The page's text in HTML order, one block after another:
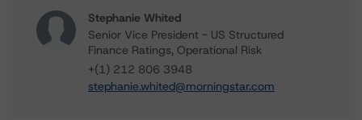
Stephanie Whited
Senior Vice President - US Structured
Finance Ratings, Operational Risk
+(1) 212 806 3948
stephanie.whited@morningstar.com